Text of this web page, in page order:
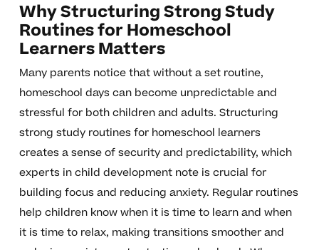
Why Structuring Strong Study
Routines for Homeschool
Learners Matters
Many parents notice that without a set routine,
homeschool days can become unpredictable and
stressful for both children and adults. Structuring
strong study routines for homeschool learners
creates a sense of security and predictability, which
experts in child development note is crucial for
building focus and reducing anxiety. Regular routines
help children know when it is time to learn and when
it is time to relax, making transitions smoother and